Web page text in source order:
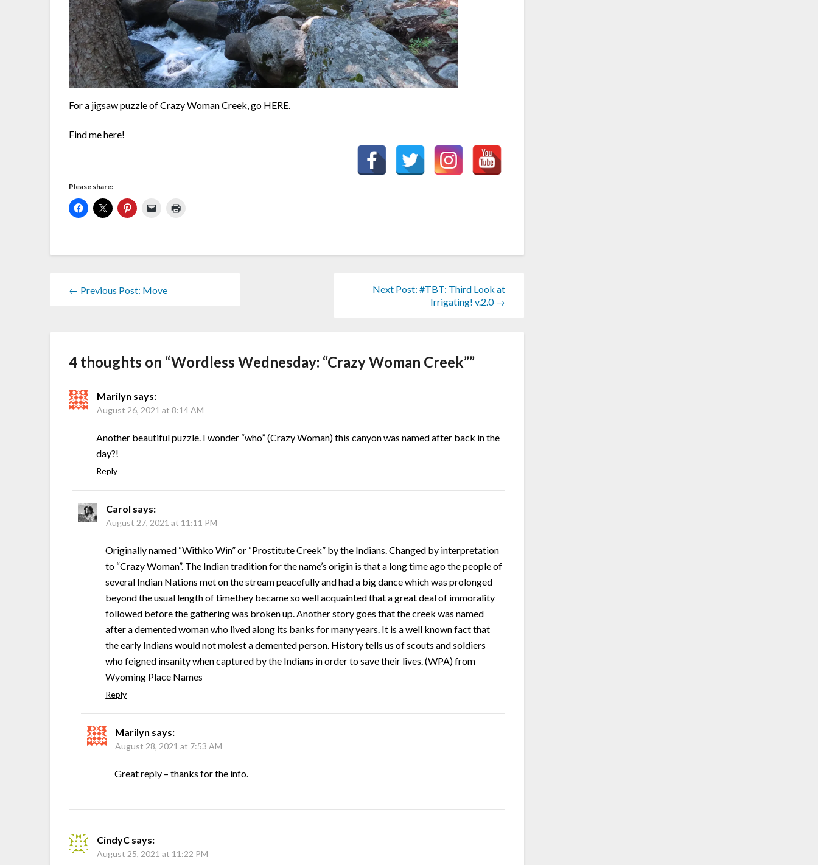
For a jigsaw puzzle of Crazy Woman Creek, go HERE.
Find me here!
Please share:
← Previous Post: Move
Next Post: #TBT: Third Look at
Irrigating! v.2.0 →
4 thoughts on “Wordless Wednesday: “Crazy Woman Creek””
Marilyn says:
August 26, 2021 at 8:14 AM
Another beautiful puzzle. I wonder “who” (Crazy Woman) this canyon was named after back in the
day?!
Reply
Carol says:
August 27, 2021 at 11:11 PM
Originally named “Withko Win” or “Prostitute Creek” by the Indians. Changed by interpretation
to “Crazy Woman”. The Indian tradition for the name’s origin is that a long time ago the people of
several Indian Nations met on the stream peacefully and had a big dance which was prolonged
beyond the usual length of timethey became so well acquainted that a great deal of immorality
followed before the gathering was broken up. Another story goes that the creek was named
after a demented woman who lived along its banks for many years. It is a well known fact that
the early Indians would not molest a demented person. History tells us of scouts and soldiers
who feigned insanity when captured by the Indians in order to save their lives. (WPA) from
Wyoming Place Names
Reply
Marilyn says:
August 28, 2021 at 7:53 AM
Great reply – thanks for the info.
CindyC says:
August 25, 2021 at 11:22 PM